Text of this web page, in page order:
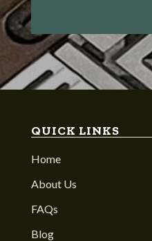
QUICK LINKS
Home
About Us
FAQs
Blog